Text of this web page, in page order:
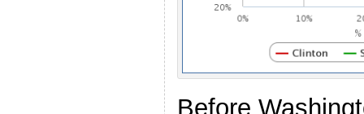
Before